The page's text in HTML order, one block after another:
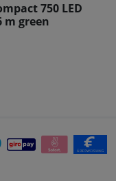
750 LED
m green